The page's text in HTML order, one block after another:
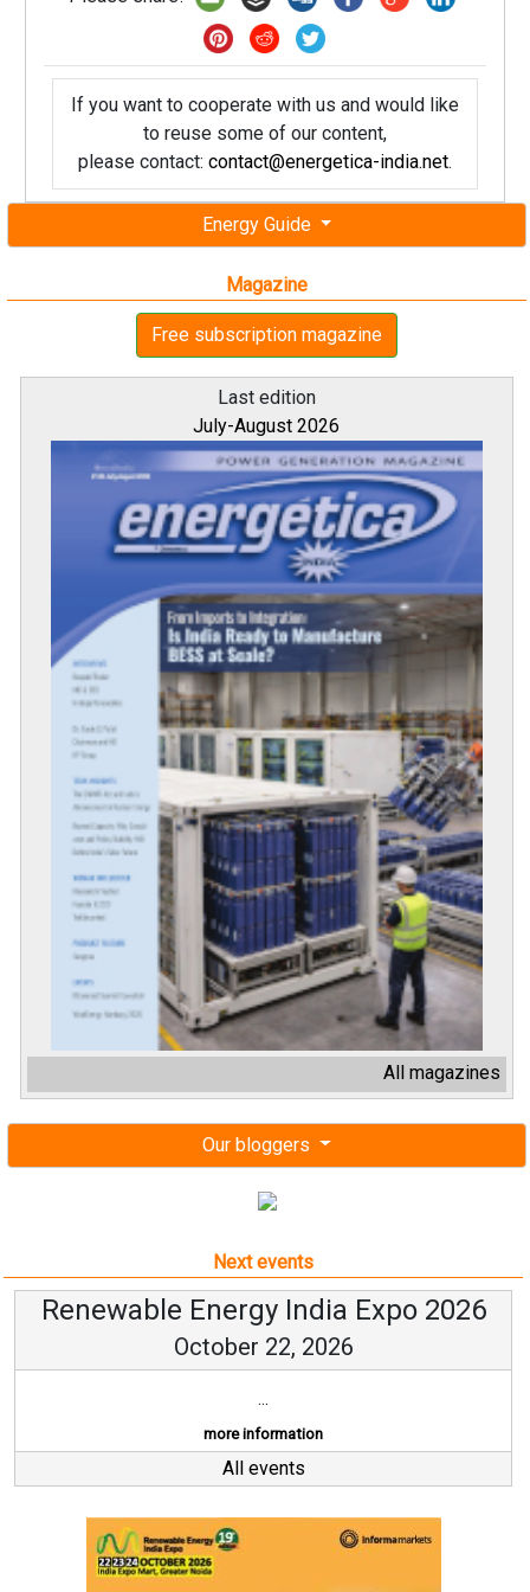
Energy Guide
Magazine
Free subscription magazine
Last edition
July-August 2026
All magazines
Our bloggers
If you want to cooperate with us and would like
to reuse some of our content,
please contact: contact@energetica-india.net.
Next events
Renewable Energy India Expo 2026
October 22, 2026
...
more information
All events